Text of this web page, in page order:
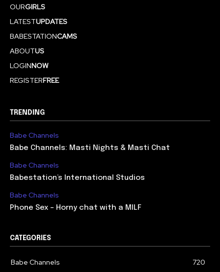
OURGIRLS
LATESTUPDATES
BABESTATIONCAMS
ABOUTUS
LOGINNOW
REGISTERFREE
TRENDING
Babe Channels
Babe Channels: Masti Nights & Masti Chat
Babe Channels
Babestation’s International Studios
Babe Channels
Phone Sex – Horny chat with a MILF
CATEGORIES
Babe Channels 720